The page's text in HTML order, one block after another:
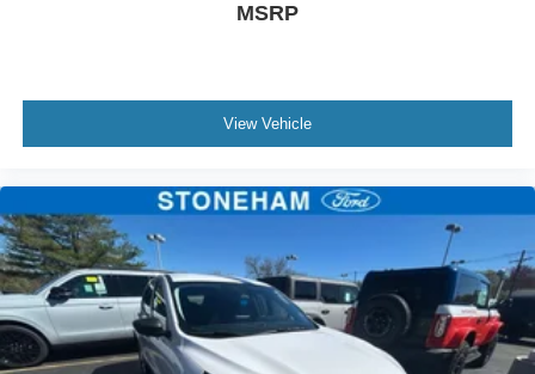
MSRP
View Vehicle